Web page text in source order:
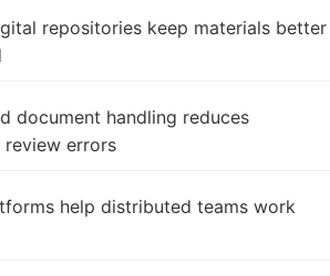
repositories keep materials better
document handling reduces
errors
help distributed teams work